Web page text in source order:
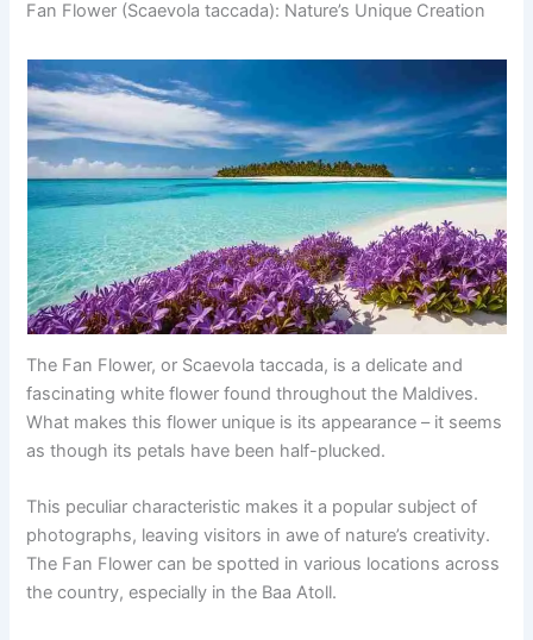
Fan Flower (Scaevola taccada): Nature’s Unique Creation
The Fan Flower, or Scaevola taccada, is a delicate and
fascinating white flower found throughout the Maldives.
What makes this flower unique is its appearance – it seems
as though its petals have been half-plucked.
This peculiar characteristic makes it a popular subject of
photographs, leaving visitors in awe of nature’s creativity.
The Fan Flower can be spotted in various locations across
the country, especially in the Baa Atoll.